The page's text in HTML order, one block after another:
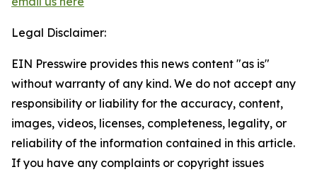
Legal Disclaimer:
EIN Presswire provides this news content "as is"
without warranty of any kind. We do not accept any
responsibility or liability for the accuracy, content,
images, videos, licenses, completeness, legality, or
reliability of the information contained in this article.
If you have any complaints or copyright issues